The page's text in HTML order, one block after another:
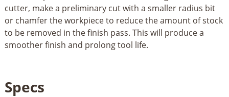
cutter, make a preliminary cut with a smaller radius bit
or chamfer the workpiece to reduce the amount of stock
to be removed in the finish pass. This will produce a
smoother finish and prolong tool life.
Specs